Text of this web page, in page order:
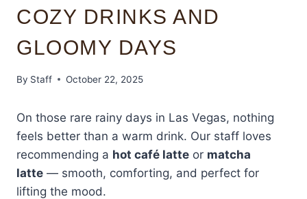
COZY DRINKS AND
GLOOMY DAYS
By Staff October 22, 2025
On those rare rainy days in Las Vegas, nothing
feels better than a warm drink. Our staff loves
recommending a hot café latte or matcha
latte — smooth, comforting, and perfect for
lifting the mood.